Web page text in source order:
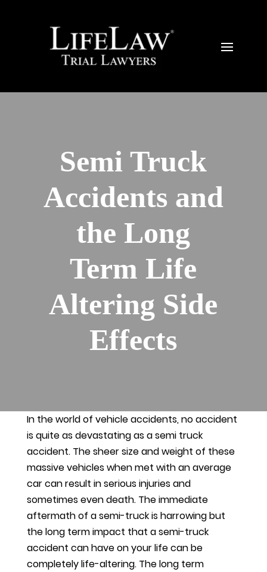
Semi Truck
Accidents and
the Long
Term Life
Altering Side
Effects
In the world of vehicle accidents, no accident
is quite as devastating as a semi truck
accident. The sheer size and weight of these
massive vehicles when met with an average
car can result in serious injuries and
sometimes even death. The immediate
aftermath of a semi-truck is harrowing but
the long term impact that a semi-truck
accident can have on your life can be
completely life-altering. The long term